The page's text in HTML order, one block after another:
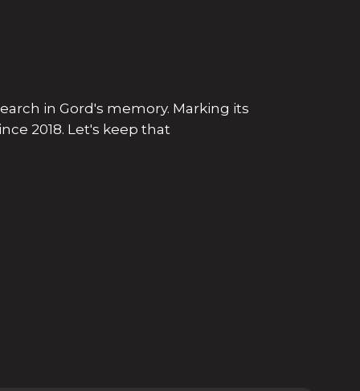
in Gord's memory. Marking its
2018. Let's keep that